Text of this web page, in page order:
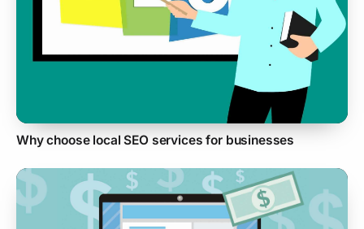
Why choose local SEO services for businesses